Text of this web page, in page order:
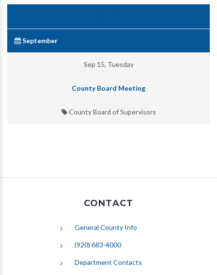
September
Sep 15, Tuesday
County Board Meeting
County Board of Supervisors
CONTACT
General County Info
(920) 683-4000
Department Contacts